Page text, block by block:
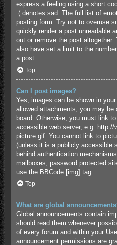
express a feeling using a short
:( denotes sad. The full list of
posting form. Try not to overuse
quickly render a post unreadable
out or remove the post
also have set a limit to the
a post.
Top
Can I post images?
Yes, images can be shown in
allowed attachments, you may be
board. Otherwise, you must link
accessible web server, e.g. http://
picture.gif. You cannot link to
(unless it is a publicly accessible
behind authentication
mailboxes, password protected
use the BBCode [img] tag.
Top
What are global
Global announcements contain
should read them whenever
of every forum and within your
announcement permissions are